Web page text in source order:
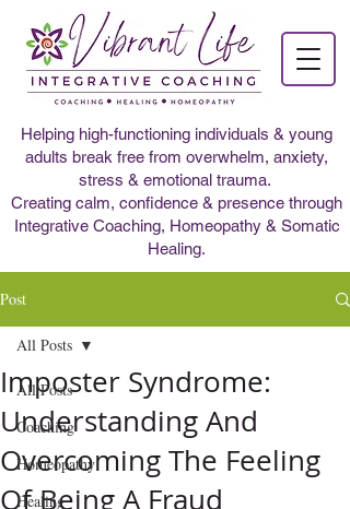
Helping high-functioning individuals & young
adults break free from overwhelm, anxiety,
stress & emotional trauma.
Creating calm, confidence & presence through
Integrative Coaching, Homeopathy & Somatic
Healing.
Post
All Posts
Coaching
Homeopathy
Healing
All Posts
Imposter Syndrome:
Understanding And
Overcoming The Feeling
Of Being A Fraud